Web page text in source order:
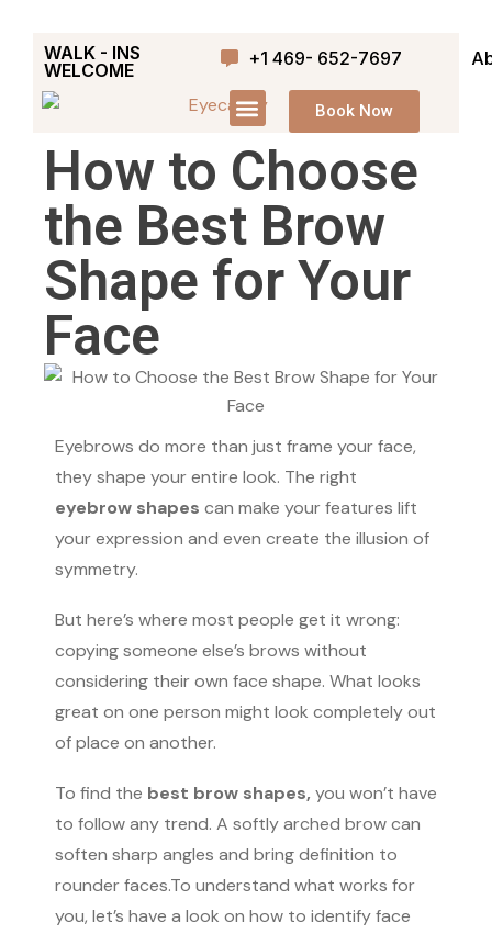
WALK - INS
WELCOME
+1 469- 652-7697
Book Now
How to Choose
the Best Brow
Shape for Your
Face
Eyebrows do more than just frame your face,
they shape your entire look. The right
eyebrow shapes can make your features lift
your expression and even create the illusion of
symmetry.
But here’s where most people get it wrong:
copying someone else’s brows without
considering their own face shape. What looks
great on one person might look completely out
of place on another.
To find the best brow shapes, you won’t have
to follow any trend. A softly arched brow can
soften sharp angles and bring definition to
rounder faces.To understand what works for
you, let’s have a look on how to identify face